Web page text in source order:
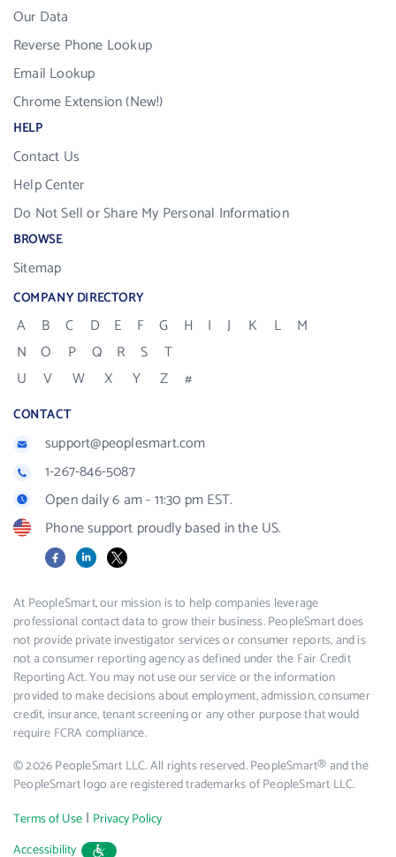
Our Data
Reverse Phone Lookup
Email Lookup
Chrome Extension (New!)
HELP
Contact Us
Help Center
Do Not Sell or Share My Personal Information
BROWSE
Sitemap
COMPANY DIRECTORY
A B C D E F G H I J K L
M
N
O P Q R S
T
U
V W X Y Z #
CONTACT
support@peoplesmart.com
1-267-846-5087
Open daily 6 am - 11:30 pm EST.
Phone support proudly based in the US.
FacebookLinkedIn
X
At PeopleSmart, our mission is to help companies leverage
professional contact data to grow their business. PeopleSmart does
not provide private investigator services or consumer reports, and is
not a consumer reporting agency as defined under the Fair Credit
Reporting Act. You may not use our service or the information
provided to make decisions about employment, admission, consumer
credit, insurance, tenant screening or any other purpose that would
require FCRA compliance.
© 2026 PeopleSmart LLC. All rights reserved. PeopleSmart® and the
PeopleSmart logo are registered trademarks of PeopleSmart LLC.
Terms of Use | Privacy Policy
Accessibility